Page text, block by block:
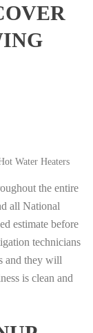
Water Heaters
the entire
all National
estimate before
technicians
and they will
is clean and